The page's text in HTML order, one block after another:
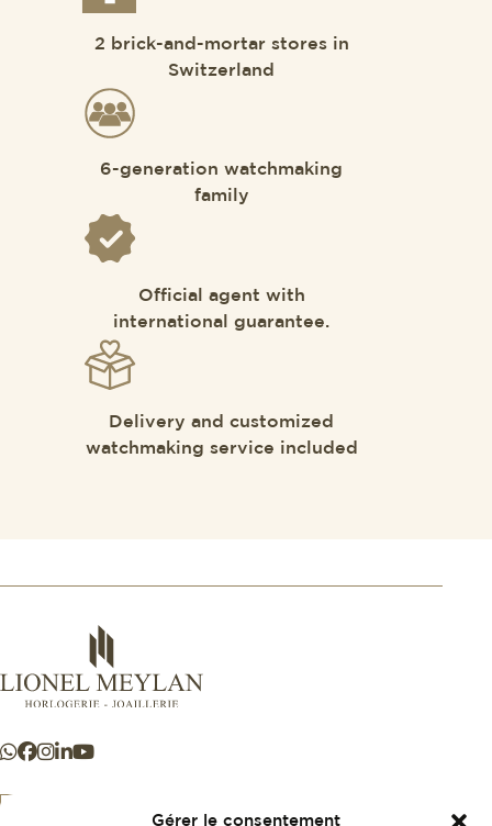
Gérer le consentement
2 brick-and-mortar stores in
Switzerland
6-generation watchmaking
family
Official agent with
international guarantee.
Delivery and customized
watchmaking service included